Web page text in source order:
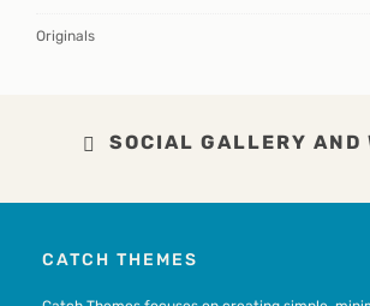
Originals
SOCIAL GALLERY AND
CATCH THEMES